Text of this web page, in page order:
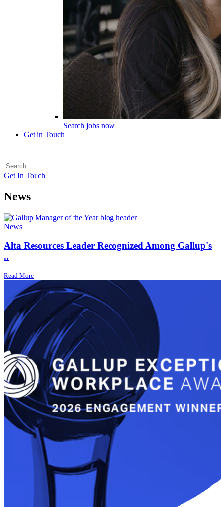
Search jobs now
Get in Touch
Get In Touch
News
News
Alta Resources Leader Recognized Among Gallup's
..
Read More